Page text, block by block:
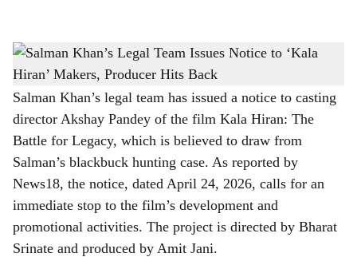
h
a
r
e
Salman Khan’s Legal Team Issues Notice to ‘Kala Hiran’ Makers, Producer Hits Back
-The Bridge Chronicle
Salman Khan’s legal team has issued a notice to casting
director Akshay Pandey of the film Kala Hiran: The
Battle for Legacy, which is believed to draw from
Salman’s blackbuck hunting case. As reported by
News18, the notice, dated April 24, 2026, calls for an
immediate stop to the film’s development and
promotional activities. The project is directed by Bharat
Srinate and produced by Amit Jani.